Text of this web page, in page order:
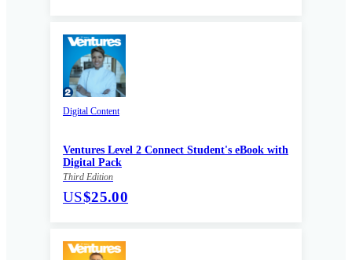
Digital Content
Ventures Level 2 Connect Student's eBook with
Digital Pack
Third Edition
US$25.00